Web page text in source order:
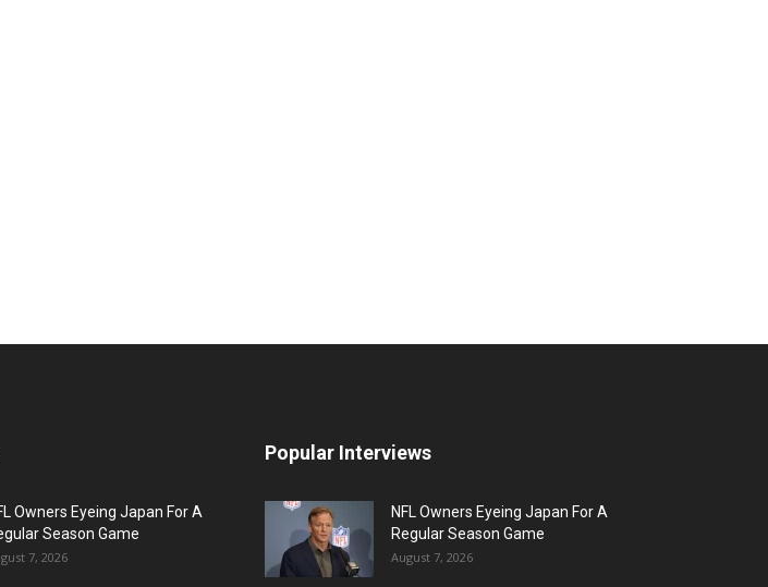
Owners Eyeing Japan For A
Season Game
7, 2026
Popular Interviews
NFL Owners Eyeing Japan For A
Regular Season Game
August 7, 2026